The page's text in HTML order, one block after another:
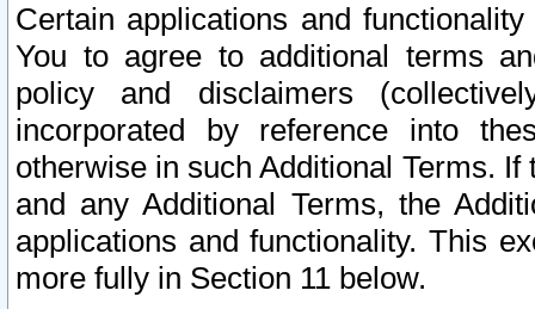
Certain applications and
You to agree to additional terms
policy and disclaimers
incorporated by reference into
otherwise in such Additional Terms.
and any Additional Terms, the
applications and functionality. This
more fully in Section 11 below.